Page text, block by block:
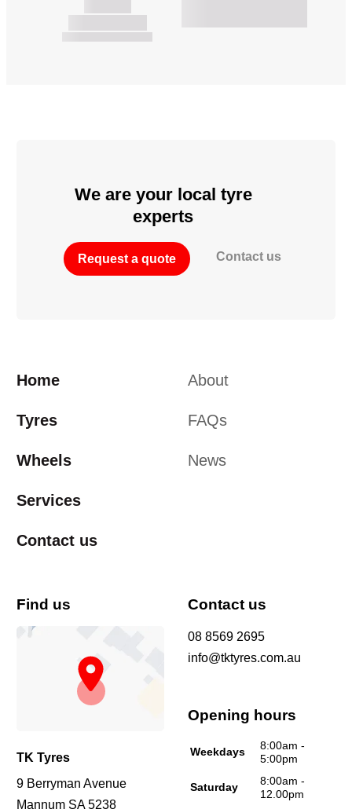
We are your local tyre
experts
Request a quote Contact us
Home
Tyres
Wheels
Services
Contact us
About
FAQs
News
Find us
TK Tyres
9 Berryman Avenue
Mannum SA 5238
Contact us
08 8569 2695
info@tktyres.com.au
Opening hours
Weekdays
8:00am -
5:00pm
Saturday
8:00am -
12.00pm